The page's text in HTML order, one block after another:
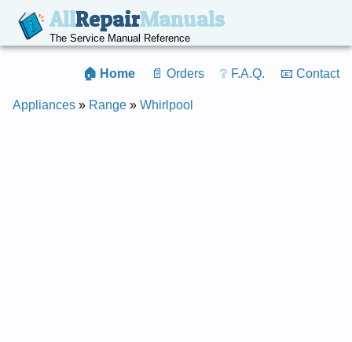
AllRepairManuals
The Service Manual Reference
🏠 Home 📄 Orders ❔ F.A.Q. 📧 Contact
Appliances » Range » Whirlpool